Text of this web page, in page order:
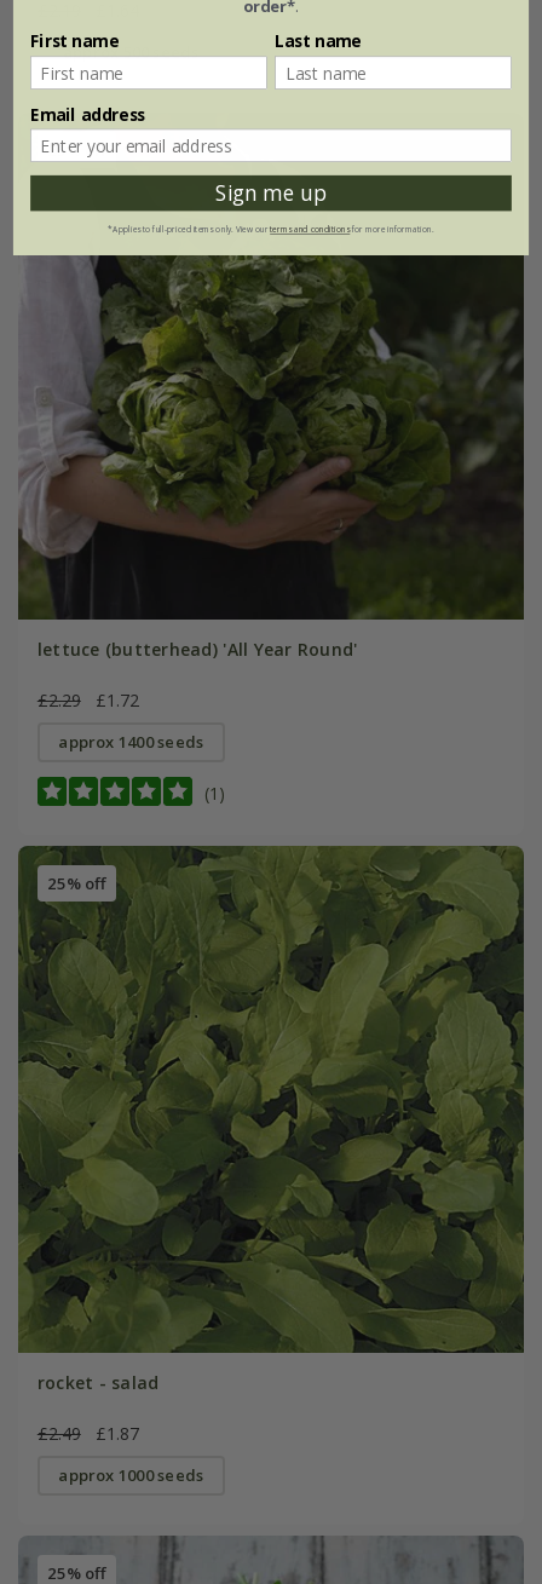
approx 500 seeds
25% off
lettuce (butterhead) 'All Year Round'
£2.29 £1.72
approx 1400 seeds
(1)
25% off
rocket - salad
£2.49 £1.87
approx 1000 seeds
25% off
order*.
First name Last name
Email address
Sign me up
*Applies to full-priced items only. View ourterms and conditionsfor more information.